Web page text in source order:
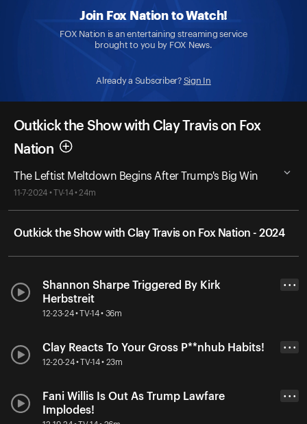
Join Fox Nation to Watch!
FOX Nation is an entertaining streaming service
brought to you by FOX News.
Already a Subscriber? Sign In
Outkick the Show with Clay Travis on Fox
Nation
The Leftist Meltdown Begins After Trump's Big Win
11-7-2024 • TV-14 • 24m
Outkick the Show with Clay Travis on Fox Nation - 2024
Shannon Sharpe Triggered By Kirk
Herbstreit
12-23-24 • TV-14 • 36m
• • •
Clay Reacts To Your Gross P**nhub Habits!
12-20-24 • TV-14 • 23m
• • •
Fani Willis Is Out As Trump Lawfare
Implodes!
• • •